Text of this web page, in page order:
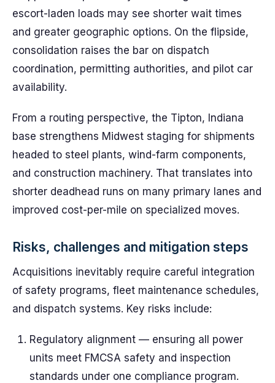
escort-laden loads may see shorter wait times
and greater geographic options. On the flipside,
consolidation raises the bar on dispatch
coordination, permitting authorities, and pilot car
availability.
From a routing perspective, the Tipton, Indiana
base strengthens Midwest staging for shipments
headed to steel plants, wind-farm components,
and construction machinery. That translates into
shorter deadhead runs on many primary lanes and
improved cost-per-mile on specialized moves.
Risks, challenges and mitigation steps
Acquisitions inevitably require careful integration
of safety programs, fleet maintenance schedules,
and dispatch systems. Key risks include:
Regulatory alignment — ensuring all power
units meet FMCSA safety and inspection
standards under one compliance program.